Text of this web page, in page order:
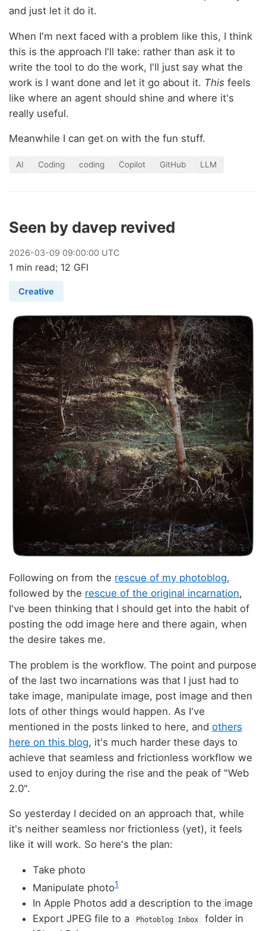
and just let it do it.
When I'm next faced with a problem like this, I think
this is the approach I'll take: rather than ask it to
write the tool to do the work, I'll just say what the
work is I want done and let it go about it. This feels
like where an agent should shine and where it's
really useful.
Meanwhile I can get on with the fun stuff.
AI Coding coding Copilot GitHub LLM
Seen by davep revived
2026-03-09 09:00:00 UTC
1 min read; 12 GFI
Creative
Following on from the rescue of my photoblog,
followed by the rescue of the original incarnation,
I've been thinking that I should get into the habit of
posting the odd image here and there again, when
the desire takes me.
The problem is the workflow. The point and purpose
of the last two incarnations was that I just had to
take image, manipulate image, post image and then
lots of other things would happen. As I've
mentioned in the posts linked to here, and others
here on this blog, it's much harder these days to
achieve that seamless and frictionless workflow we
used to enjoy during the rise and the peak of "Web
2.0".
So yesterday I decided on an approach that, while
it's neither seamless nor frictionless (yet), it feels
like it will work. So here's the plan:
Take photo
Manipulate photo1
In Apple Photos add a description to the image
Export JPEG file to a
Photoblog Inbox
folder in